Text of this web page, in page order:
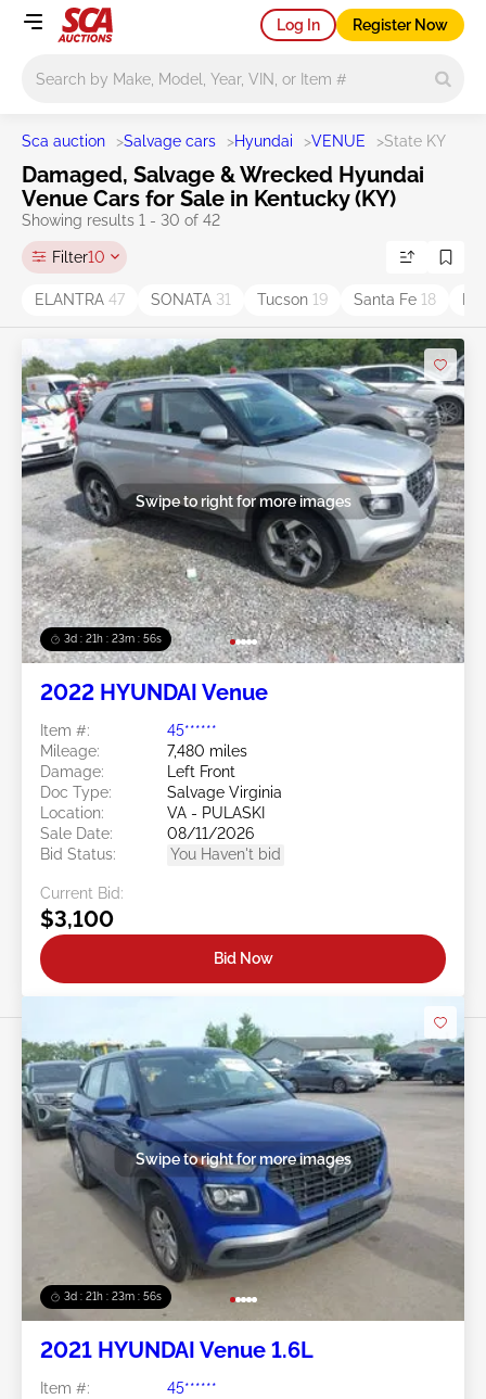
Log In Register Now
Sca auction >Salvage cars >Hyundai >VENUE >State KY
Damaged, Salvage & Wrecked Hyundai
Venue Cars for Sale in Kentucky (KY)
Showing results 1 - 30 of 42
Filter10
ELANTRA 47 SONATA 31 Tucson 19 Santa Fe 18
3d : 21h : 23m : 53s
Swipe to right for more images
2022 HYUNDAI Venue
Item #:
45******
Mileage:
7,480 miles
Damage:
Left Front
Doc Type:
Salvage Virginia
Location:
VA - PULASKI
Sale Date:
08/11/2026
Bid Status:
You Haven't bid
Current Bid:
$3,100
Bid Now
3d : 21h : 23m : 53s
Swipe to right for more images
2021 HYUNDAI Venue 1.6L
Item #:
45******